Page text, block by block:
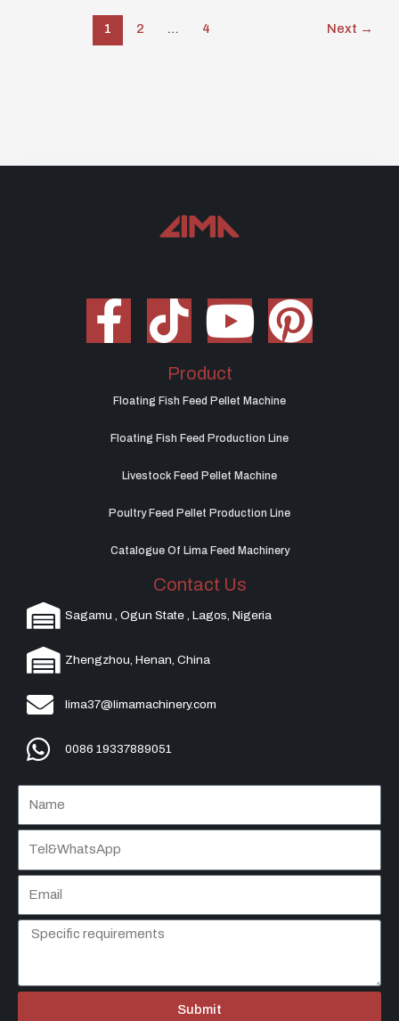
1 2 … 4 Next →
Product
Floating Fish Feed Pellet Machine
Floating Fish Feed Production Line
Livestock Feed Pellet Machine
Poultry Feed Pellet Production Line
Catalogue Of Lima Feed Machinery
Contact Us
Sagamu , Ogun State , Lagos, Nigeria
Zhengzhou, Henan, China
lima37@limamachinery.com
0086 19337889051
Submit